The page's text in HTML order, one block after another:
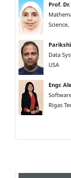
Prof.
Data
USA
Engr.
Rigas